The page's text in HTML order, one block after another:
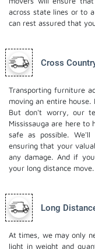
across state lines or to
can rest assured that
Cross
Transporting furniture
moving an entire
But don't worry, our
Mississauga are here
safe as possible. We'll
ensuring that your
any damage. And if
your long distance move.
Long
At times, we may only
light in weight and